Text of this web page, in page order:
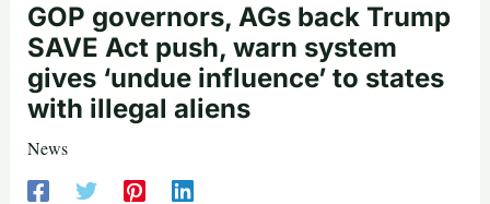
GOP governors, AGs back Trump
SAVE Act push, warn system
gives ‘undue influence’ to states
with illegal aliens
News